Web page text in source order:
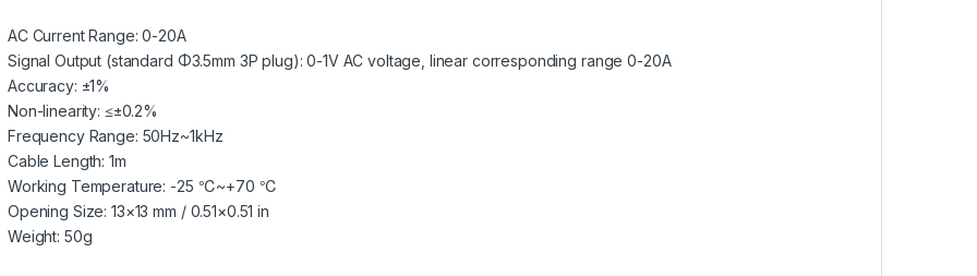
AC Current Range: 0-20A
Signal Output (standard Φ3.5mm 3P plug): 0-1V AC voltage, linear corresponding range 0-20A
Accuracy: ±1%
Non-linearity: ≤±0.2%
Frequency Range: 50Hz~1kHz
Cable Length: 1m
Working Temperature: -25 ℃~+70 ℃
Opening Size: 13×13 mm / 0.51×0.51 in
Weight: 50g